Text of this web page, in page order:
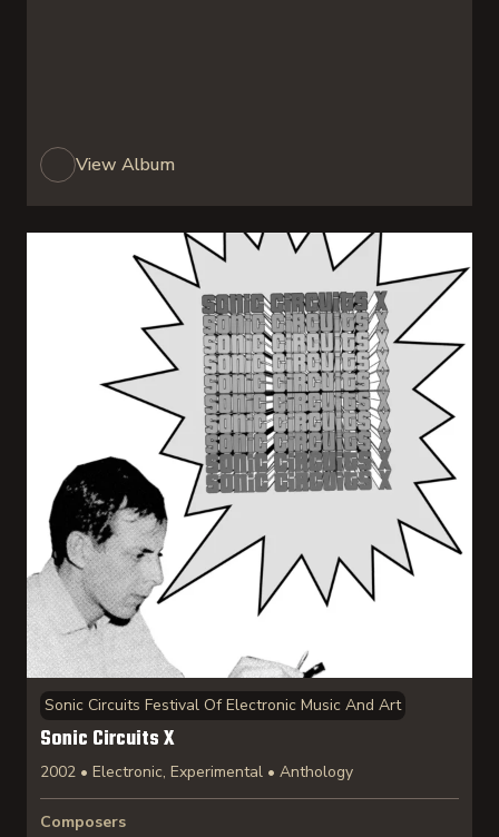
View Album
Sonic Circuits Festival Of Electronic Music And Art
Sonic Circuits X
2002 • Electronic, Experimental • Anthology
Composers